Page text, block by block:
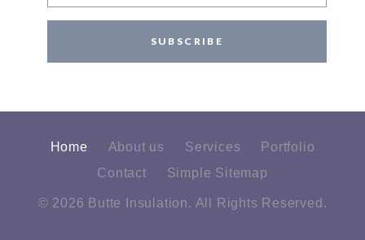
SUBSCRIBE
Home About us Services
Portfolio
Contact
Simple Sitemap
© 2026 Butte Insulation. All Rights Reserved.